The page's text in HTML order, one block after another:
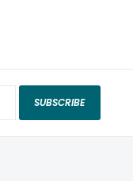
SUBSCRIBE